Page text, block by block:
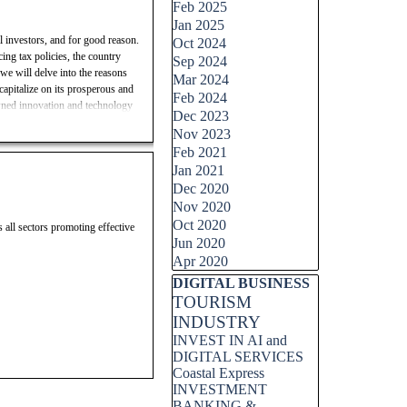
investors, and for good reason.
tax policies, the country
will delve into the reasons
on its prosperous and
innovation and technology
and profitability. Join us as
to make informed investment
in Switzerland, AOLONE
economy, business-friendly
stable market, strong
informed investment
all sectors promoting effective
Feb 2025
Jan 2025
Oct 2024
Sep 2024
Mar 2024
Feb 2024
Dec 2023
Nov 2023
Feb 2021
Jan 2021
Dec 2020
Nov 2020
Oct 2020
Jun 2020
Apr 2020
Skip block DIGITAL BUSINESS
DIGITAL BUSINESS
TOURISM
INDUSTRY
INVEST IN AI and
DIGITAL SERVICES
Coastal Express
INVESTMENT